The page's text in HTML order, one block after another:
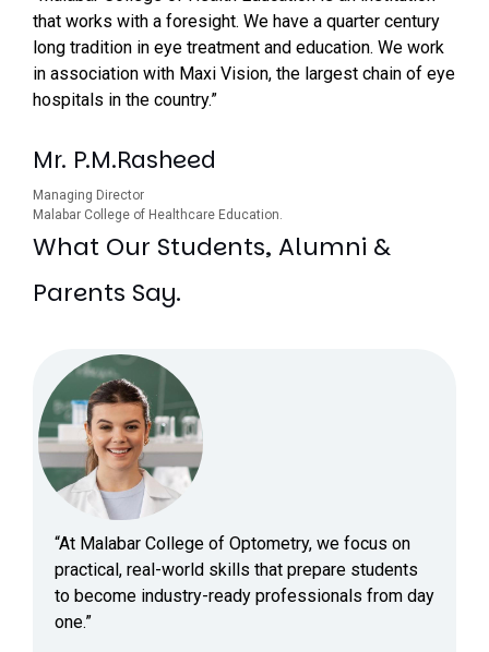
that works with a foresight. We have a quarter century
long tradition in eye treatment and education. We work
in association with Maxi Vision, the largest chain of eye
hospitals in the country.”
Mr. P.M.Rasheed
Managing Director
Malabar College of Healthcare Education.
What Our Students, Alumni &
Parents Say.
“At Malabar College of Optometry, we focus on
practical, real-world skills that prepare students
to become industry-ready professionals from day
one.”